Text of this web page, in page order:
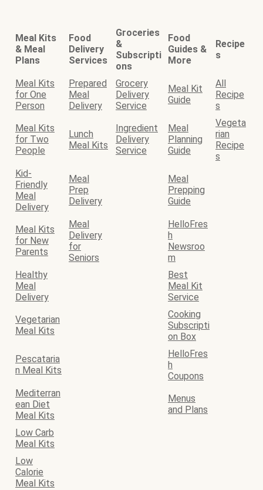
Meal Kits
& Meal
Plans
Food
Delivery
Services
Groceries
&
Subscripti
ons
Food
Guides &
More
Recipe
s
Meal Kits
for One
Person
Prepared
Meal
Delivery
Grocery
Delivery
Service
Meal Kit
Guide
All
Recipe
s
Meal Kits
for Two
People
Lunch
Meal Kits
Ingredient
Delivery
Service
Meal
Planning
Guide
Vegeta
rian
Recipe
s
Kid-
Friendly
Meal
Delivery
Meal
Prep
Delivery
Meal
Prepping
Guide
Meal Kits
for New
Parents
Meal
Delivery
for
Seniors
HelloFres
h
Newsroo
m
Healthy
Meal
Delivery
Best
Meal Kit
Service
Vegetarian
Meal Kits
Cooking
Subscripti
on Box
Pescataria
n Meal Kits
HelloFres
h
Coupons
Mediterran
ean Diet
Meal Kits
Menus
and Plans
Low Carb
Meal Kits
Low
Calorie
Meal Kits